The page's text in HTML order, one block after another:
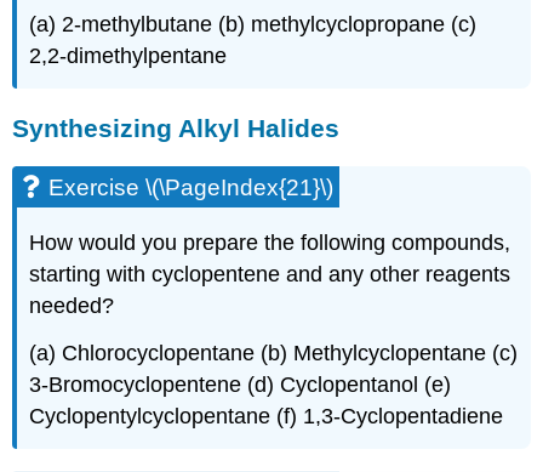
(a) 2-methylbutane (b) methylcyclopropane (c)
2,2-dimethylpentane
Synthesizing Alkyl Halides
Exercise \(\PageIndex{21}\)
How would you prepare the following compounds,
starting with cyclopentene and any other reagents
needed?
(a) Chlorocyclopentane (b) Methylcyclopentane (c)
3-Bromocyclopentene (d) Cyclopentanol (e)
Cyclopentylcyclopentane (f) 1,3-Cyclopentadiene